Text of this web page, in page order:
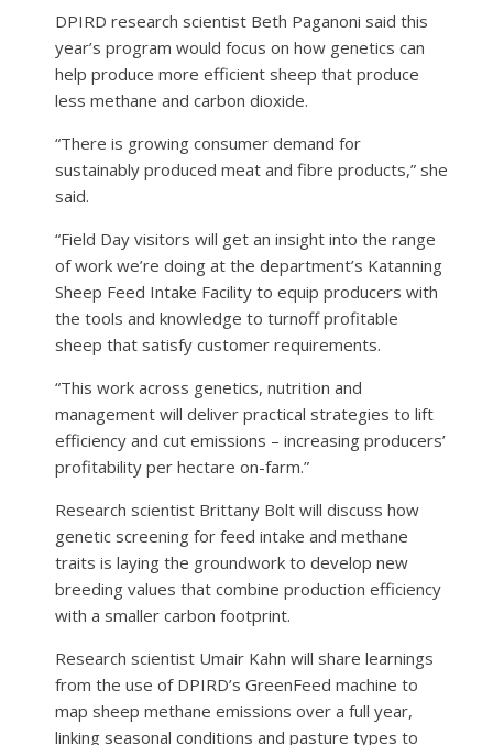
DPIRD research scientist Beth Paganoni said this
year’s program would focus on how genetics can
help produce more efficient sheep that produce
less methane and carbon dioxide.
“There is growing consumer demand for
sustainably produced meat and fibre products,” she
said.
“Field Day visitors will get an insight into the range
of work we’re doing at the department’s Katanning
Sheep Feed Intake Facility to equip producers with
the tools and knowledge to turnoff profitable
sheep that satisfy customer requirements.
“This work across genetics, nutrition and
management will deliver practical strategies to lift
efficiency and cut emissions – increasing producers’
profitability per hectare on-farm.”
Research scientist Brittany Bolt will discuss how
genetic screening for feed intake and methane
traits is laying the groundwork to develop new
breeding values that combine production efficiency
with a smaller carbon footprint.
Research scientist Umair Kahn will share learnings
from the use of DPIRD’s GreenFeed machine to
map sheep methane emissions over a full year,
linking seasonal conditions and pasture types to